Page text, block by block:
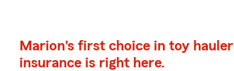
Marion's first choice in toy hauler
insurance is right here.